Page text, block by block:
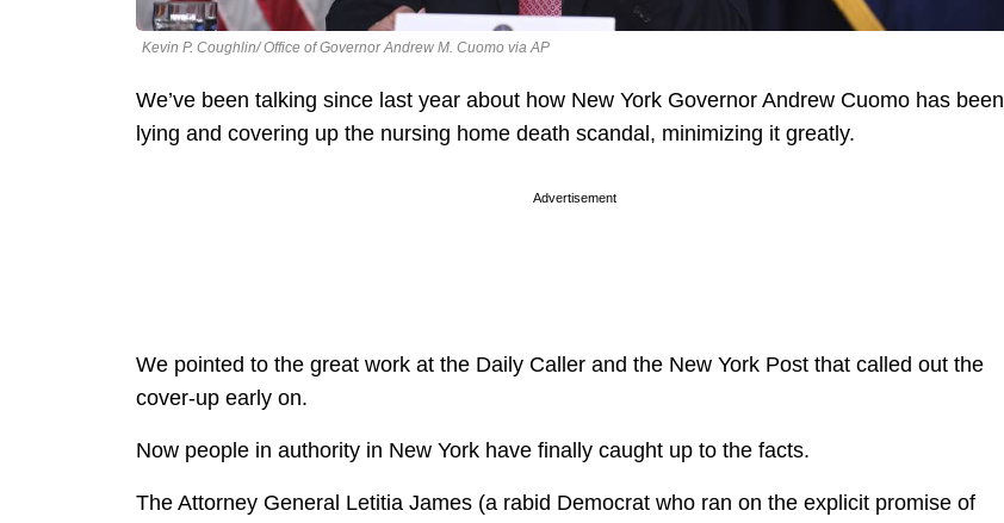
Kevin P. Coughlin/ Office of Governor Andrew M. Cuomo via AP
We’ve been talking since last year about how New York Governor Andrew Cuomo has been
lying and covering up the nursing home death scandal, minimizing it greatly.
Advertisement
We pointed to the great work at the Daily Caller and the New York Post that called out the
cover-up early on.
Now people in authority in New York have finally caught up to the facts.
The Attorney General Letitia James (a rabid Democrat who ran on the explicit promise of